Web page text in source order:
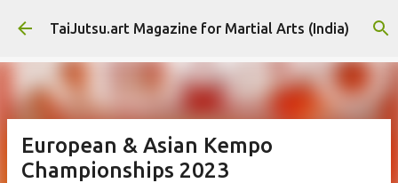
Skip to main content
TaiJutsu.art Magazine for Martial Arts (India)
European & Asian Kempo
Championships 2023